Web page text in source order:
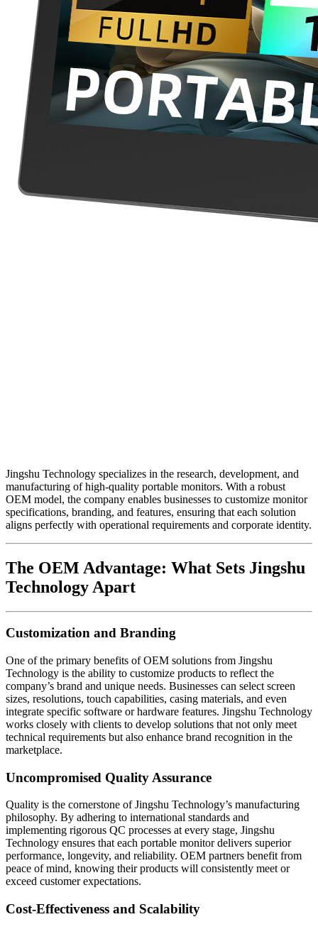
Jingshu Technology specializes in the research, development, and
manufacturing of high-quality portable monitors. With a robust
OEM model, the company enables businesses to customize monitor
specifications, branding, and features, ensuring that each solution
aligns perfectly with operational requirements and corporate identity.
The OEM Advantage: What Sets Jingshu
Technology Apart
Customization and Branding
One of the primary benefits of OEM solutions from Jingshu
Technology is the ability to customize products to reflect the
company’s brand and unique needs. Businesses can select screen
sizes, resolutions, touch capabilities, casing materials, and even
integrate specific software or hardware features. Jingshu Technology
works closely with clients to develop solutions that not only meet
technical requirements but also enhance brand recognition in the
marketplace.
Uncompromised Quality Assurance
Quality is the cornerstone of Jingshu Technology’s manufacturing
philosophy. By adhering to international standards and
implementing rigorous QC processes at every stage, Jingshu
Technology ensures that each portable monitor delivers superior
performance, longevity, and reliability. OEM partners benefit from
peace of mind, knowing their products will consistently meet or
exceed customer expectations.
Cost-Effectiveness and Scalability